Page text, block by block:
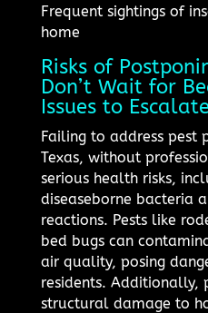
Frequent sightings of
home
Risks of
Don’t Wait for
Issues to Escalate
Failing to address pest
Texas, without
serious health risks,
diseaseborne bacteria
reactions. Pests like
bed bugs can
air quality, posing
residents. Additionally,
structural damage to